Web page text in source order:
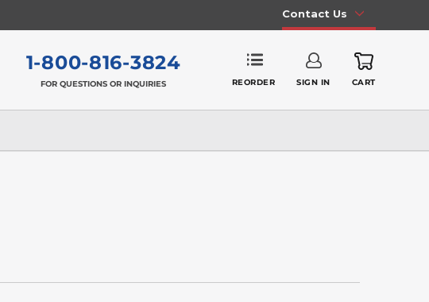
Contact Us
1-800-816-3824
FOR QUESTIONS OR INQUIRIES REORDER SIGN IN CART